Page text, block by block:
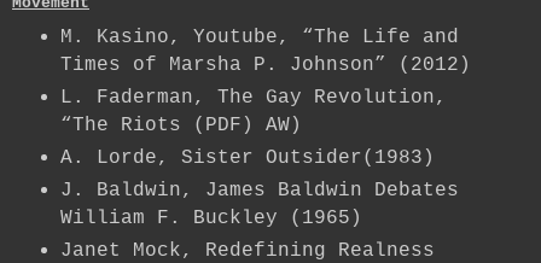
M. Kasino, Youtube, “The Life and
Times of Marsha P. Johnson” (2012)
L. Faderman, The Gay Revolution,
“The Riots (PDF) AW)
A. Lorde, Sister Outsider(1983)
J. Baldwin, James Baldwin Debates
William F. Buckley (1965)
Janet Mock, Redefining Realness